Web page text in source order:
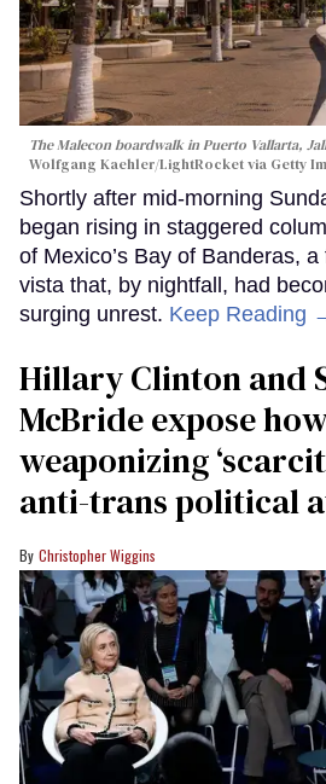
The Malecon boardwalk in Puerto Vallarta,
Wolfgang Kaehler/LightRocket via Getty
Shortly after mid-morning
began rising in staggered
of Mexico’s Bay of Banderas,
vista that, by nightfall, had
surging unrest. Keep Reading
Hillary Clinton and
McBride expose
weaponizing
anti-trans political
Christopher Wiggins